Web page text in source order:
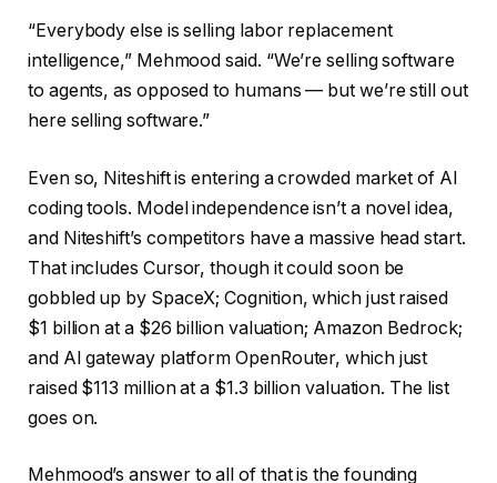
“Everybody else is selling labor replacement
intelligence,” Mehmood said. “We’re selling software
to agents, as opposed to humans — but we’re still out
here selling software.”
Even so, Niteshift is entering a crowded market of AI
coding tools. Model independence isn’t a novel idea,
and Niteshift’s competitors have a massive head start.
That includes Cursor, though it could soon be
gobbled up by SpaceX; Cognition, which just raised
$1 billion at a $26 billion valuation; Amazon Bedrock;
and AI gateway platform OpenRouter, which just
raised $113 million at a $1.3 billion valuation. The list
goes on.
Mehmood’s answer to all of that is the founding